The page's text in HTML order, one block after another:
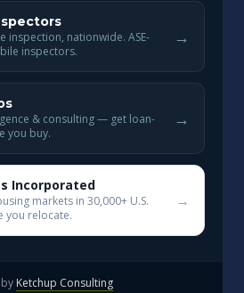
inspection, nationwide. ASE-
inspectors.
→
& consulting — get loan-
you buy.
→
Incorporated
markets in 30,000+ U.S.
you relocate.
→
Ketchup Consulting